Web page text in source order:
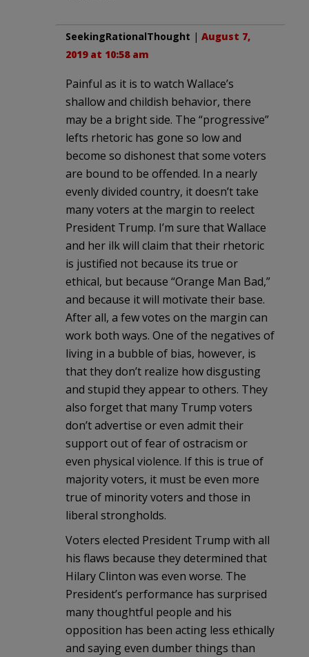
SeekingRationalThought | August 7,
2019 at 10:58 am
Painful as it is to watch Wallace’s
shallow and childish behavior, there
may be a bright side. The “progressive”
lefts rhetoric has gone so low and
become so dishonest that some voters
are bound to be offended. In a nearly
evenly divided country, it doesn’t take
many voters at the margin to reelect
President Trump. I’m sure that Wallace
and her ilk will claim that their rhetoric
is justified not because its true or
ethical, but because “Orange Man Bad,”
and because it will motivate their base.
After all, a few votes on the margin can
work both ways. One of the negatives of
living in a bubble of bias, however, is
that they don’t realize how disgusting
and stupid they appear to others. They
also forget that many Trump voters
don’t advertise or even admit their
support out of fear of ostracism or
even physical violence. If this is true of
majority voters, it must be even more
true of minority voters and those in
liberal strongholds.
Voters elected President Trump with all
his flaws because they determined that
Hilary Clinton was even worse. The
President’s performance has surprised
many thoughtful people and his
opposition has been acting less ethically
and saying even dumber things than